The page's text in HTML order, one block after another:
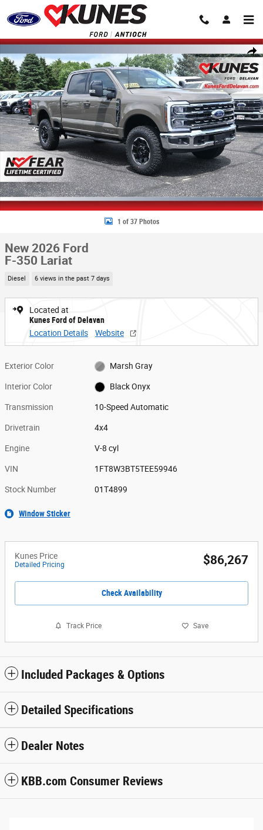
Skip to main content
Share
New 2026 Ford F-350 Lariat Truck Crew Cab Photo 1 of 37
1 of 37 Photos
New 2026 Ford
F-350 Lariat
Diesel 6 views in the past 7 days
Located at
Kunes Ford of Delavan
Location Details
Website
Exterior Color Marsh Gray
Interior Color Black Onyx
Transmission 10-Speed Automatic
Drivetrain 4x4
Engine V-8 cyl
VIN 1FT8W3BT5TEE59946
Stock Number 01T4899
Window Sticker
Kunes Price
Detailed Pricing $86,267
Check Availability
Track Price Save
Included Packages & Options
Detailed Specifications
Dealer Notes
KBB.com Consumer Reviews